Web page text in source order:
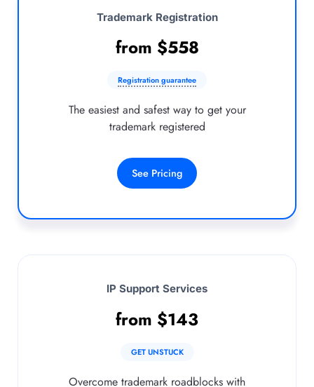
Trademark Registration
from $558
Registration guarantee
The easiest and safest way to get your
trademark registered
See Pricing
IP Support Services
from $143
GET UNSTUCK
Overcome trademark roadblocks with